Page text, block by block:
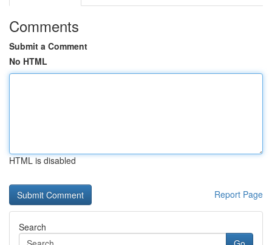
Comments
Submit a Comment
No HTML
HTML is disabled
Report Page
Search